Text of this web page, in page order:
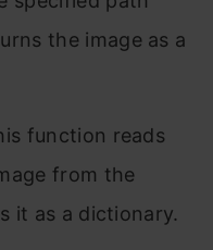
the image as a
function reads
from the
it as a dictionary.